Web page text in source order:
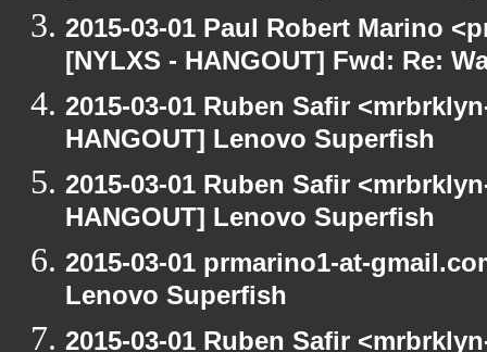
2015-03-01 Paul Robert Marino
[NYLXS - HANGOUT] Fwd: Re:
2015-03-01 Ruben Safir
HANGOUT] Lenovo Superfish
2015-03-01 Ruben Safir
HANGOUT] Lenovo Superfish
2015-03-01 prmarino1-at-
Lenovo Superfish
2015-03-01 Ruben Safir